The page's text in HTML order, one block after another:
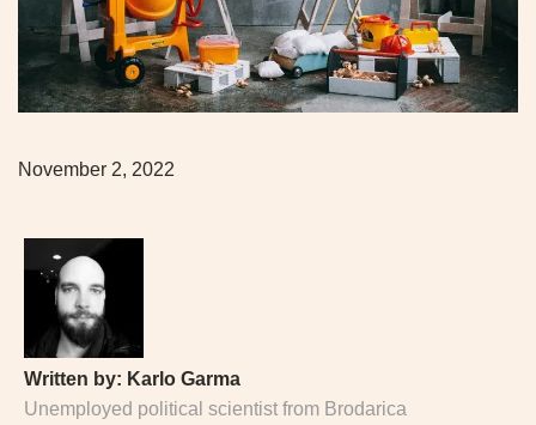
November 2, 2022
Written by: Karlo Garma
Unemployed political scientist from Brodarica